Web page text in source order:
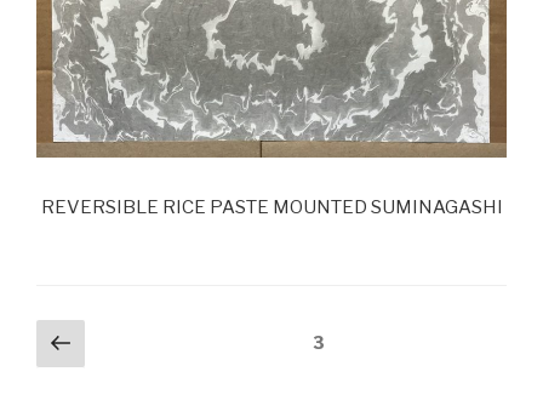
REVERSIBLE RICE PASTE MOUNTED SUMINAGASHI
Posts
navigation
Previous
page
Page3